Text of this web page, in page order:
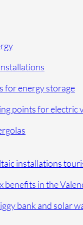
for energy storage
points for electric
installations
benefits in the
bank and solar